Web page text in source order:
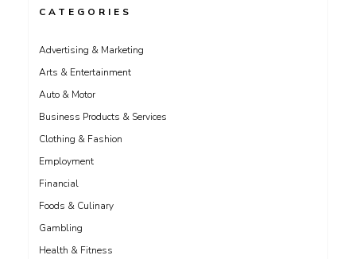
CATEGORIES
Advertising & Marketing
Arts & Entertainment
Auto & Motor
Business Products & Services
Clothing & Fashion
Employment
Financial
Foods & Culinary
Gambling
Health & Fitness